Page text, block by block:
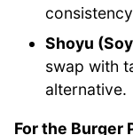
Shoyu
swap with
alternative.
For the Burger